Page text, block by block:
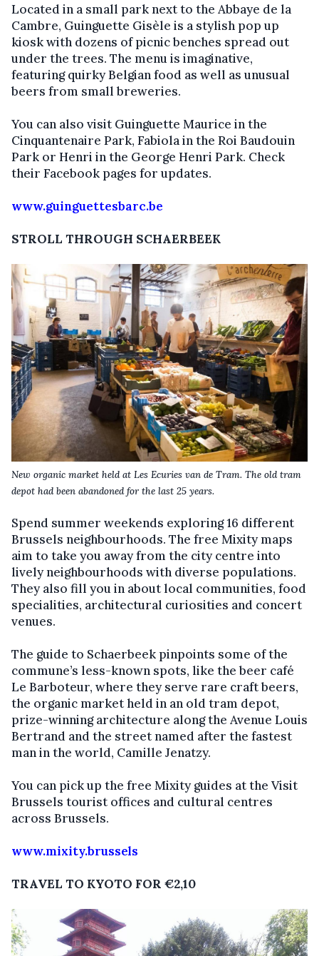
Located in a small park next to the Abbaye de la
Cambre, Guinguette Gisèle is a stylish pop up
kiosk with dozens of picnic benches spread out
under the trees. The menu is imaginative,
featuring quirky Belgian food as well as unusual
beers from small breweries.
You can also visit Guinguette Maurice in the
Cinquantenaire Park, Fabiola in the Roi Baudouin
Park or Henri in the George Henri Park. Check
their Facebook pages for updates.
www.guinguettesbarc.be
STROLL THROUGH SCHAERBEEK
New organic market held at Les Ecuries van de Tram. The old tram
depot had been abandoned for the last 25 years.
Spend summer weekends exploring 16 different
Brussels neighbourhoods. The free Mixity maps
aim to take you away from the city centre into
lively neighbourhoods with diverse populations.
They also fill you in about local communities, food
specialities, architectural curiosities and concert
venues.
The guide to Schaerbeek pinpoints some of the
commune’s less-known spots, like the beer café
Le Barboteur, where they serve rare craft beers,
the organic market held in an old tram depot,
prize-winning architecture along the Avenue Louis
Bertrand and the street named after the fastest
man in the world, Camille Jenatzy.
You can pick up the free Mixity guides at the Visit
Brussels tourist offices and cultural centres
across Brussels.
www.mixity.brussels
TRAVEL TO KYOTO FOR €2,10